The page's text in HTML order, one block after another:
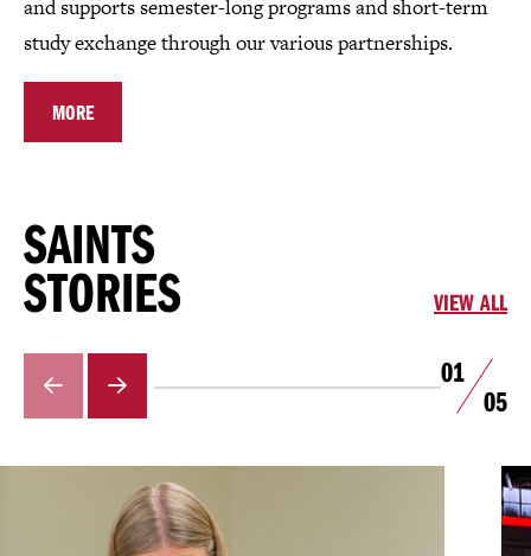
and supports semester-long programs and short-term
study exchange through our various partnerships.
MORE
SAINTS
STORIES VIEW ALL
SLIDE.
01
05